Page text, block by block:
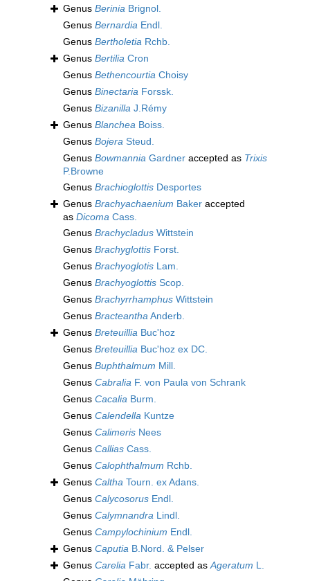
Genus Berinia Brignol.
Genus Bernardia Endl.
Genus Bertholetia Rchb.
Genus Bertilia Cron
Genus Bethencourtia Choisy
Genus Binectaria Forssk.
Genus Bizanilla J.Rémy
Genus Blanchea Boiss.
Genus Bojera Steud.
Genus Bowmannia Gardner accepted as Trixis
P.Browne
Genus Brachioglottis Desportes
Genus Brachyachaenium Baker accepted
as Dicoma Cass.
Genus Brachycladus Wittstein
Genus Brachyglottis Forst.
Genus Brachyoglotis Lam.
Genus Brachyoglottis Scop.
Genus Brachyrrhamphus Wittstein
Genus BracteanthaAnderb.
Genus Breteuillia Buc'hoz
Genus Breteuillia Buc'hoz ex DC.
Genus Buphthalmum Mill.
Genus Cabralia F. von Paula von Schrank
Genus Cacalia Burm.
Genus Calendella Kuntze
Genus Calimeris Nees
Genus Callias Cass.
Genus Calophthalmum Rchb.
Genus Caltha Tourn. ex Adans.
Genus Calycosorus Endl.
Genus Calymnandra Lindl.
Genus Campylochinium Endl.
Genus Caputia B.Nord. & Pelser
Genus Carelia Fabr. accepted asAgeratum L.